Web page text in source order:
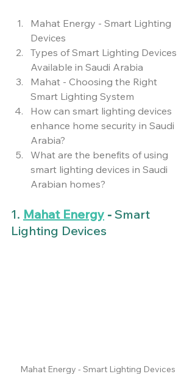
Mahat Energy - Smart Lighting
Devices
Types of Smart Lighting Devices
Available in Saudi Arabia
Mahat - Choosing the Right
Smart Lighting System
How can smart lighting devices
enhance home security in Saudi
Arabia?
What are the benefits of using
smart lighting devices in Saudi
Arabian homes?
1. Mahat Energy - Smart
Lighting Devices
Mahat Energy - Smart Lighting Devices